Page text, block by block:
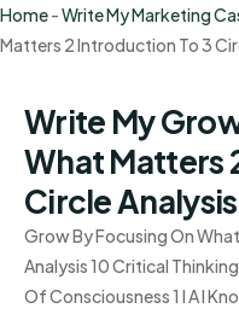
Home-Write My Marketing
Matters 2 Introduction To 3
Write My
What Matters
Circle
Grow By Focusing On
Analysis 10 Critical
Of Consciousness 1 I A I